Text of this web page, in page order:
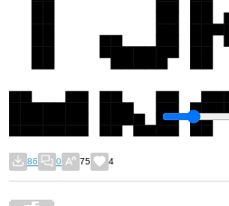
86 0 75 4